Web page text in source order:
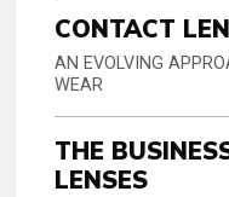
CONTACT
AN EVOLVING
WEAR
THE
LENSES